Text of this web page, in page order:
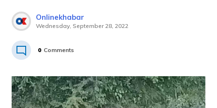
Onlinekhabar
Wednesday, September 28, 2022
0 Comments